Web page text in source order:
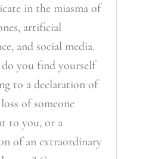
in the miasma of
artificial
and social media.
you find yourself
to a declaration of
of someone
to you, or a
of an extraordinary